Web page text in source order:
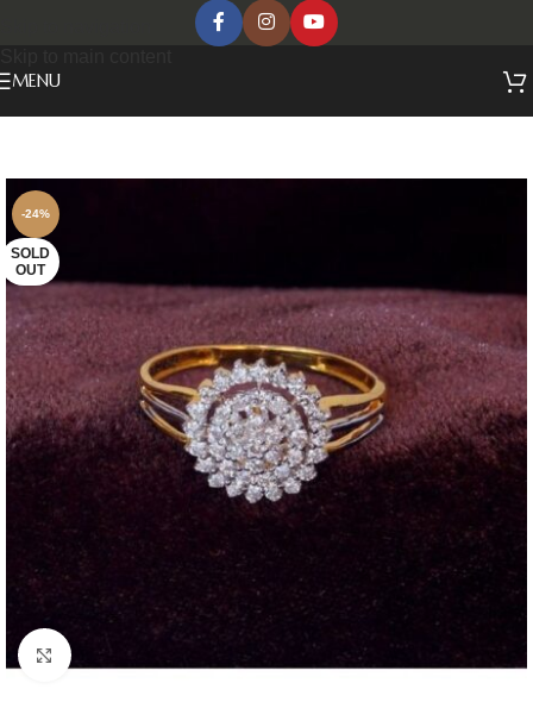
MENU
-24%
SOLD
OUT
Click to enlarge